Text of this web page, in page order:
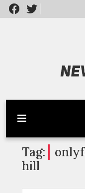
Skip
to
Latest News
Tag:
hill